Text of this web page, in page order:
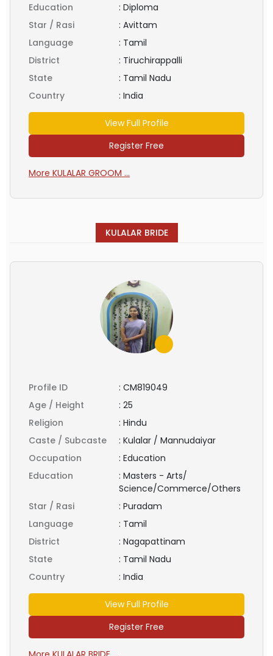
Education
: Diploma
Star / Rasi
: Avittam
Language
: Tamil
District
: Tiruchirappalli
State
: Tamil Nadu
Country
: India
View Full Profile
Register Free
More KULALAR GROOM ...
KULALAR BRIDE
Profile ID : CM819049
Age / Height
: 25
Religion
: Hindu
Caste / Subcaste
: Kulalar / Mannudaiyar
Occupation
: Education
Education
: Masters - Arts/
Science/Commerce/Others
Star / Rasi
: Puradam
Language
: Tamil
District
: Nagapattinam
State
: Tamil Nadu
Country
: India
View Full Profile
Register Free